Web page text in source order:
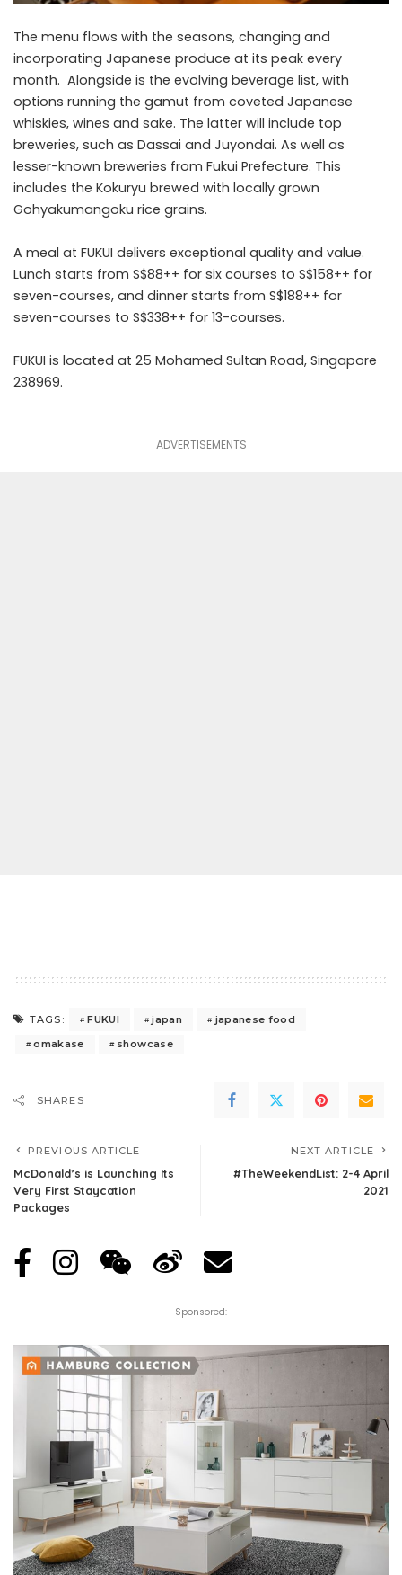
The menu flows with the seasons, changing and
incorporating Japanese produce at its peak every
month. Alongside is the evolving beverage list, with
options running the gamut from coveted Japanese
whiskies, wines and sake. The latter will include top
breweries, such as Dassai and Juyondai. As well as
lesser-known breweries from Fukui Prefecture. This
includes the Kokuryu brewed with locally grown
Gohyakumangoku rice grains.
A meal at FUKUI delivers exceptional quality and value.
Lunch starts from S$88++ for six courses to S$158++ for
seven-courses, and dinner starts from S$188++ for
seven-courses to S$338++ for 13-courses.
FUKUI is located at 25 Mohamed Sultan Road, Singapore
238969.
ADVERTISEMENTS
TAGS: FUKUI japan
japanese food
omakase
showcase
SHARES
PREVIOUS ARTICLE
McDonald’s is Launching Its
Very First Staycation
Packages
NEXT ARTICLE
#TheWeekendList: 2-4 April
2021
Sponsored: